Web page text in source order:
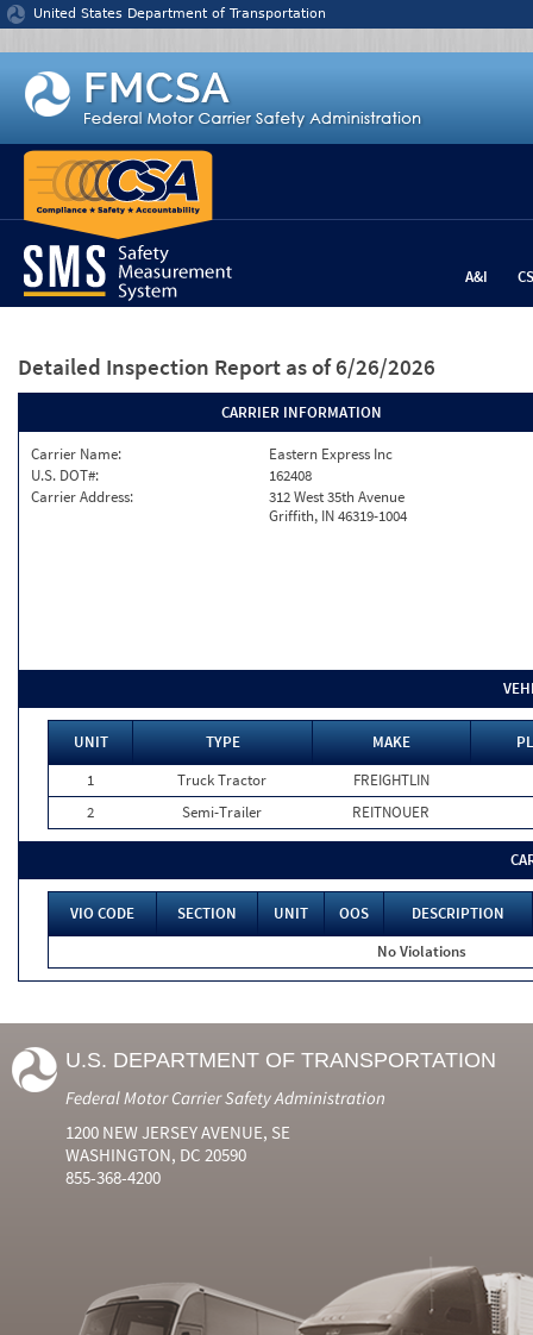
Jump to content
United States Department of Transportation
A&I
Detailed Inspection Report as of 6/26/2026
CARRIER INFORMATION
Carrier Name:
Eastern Express Inc
U.S. DOT#:
162408
Carrier Address:
312 West 35th Avenue
Griffith, IN 46319-1004
UNIT TYPE MAKE
1
Truck Tractor
FREIGHTLIN
2
Semi-Trailer REITNOUER
VIO CODE SECTION UNIT OOS
DESCRIPTION
No Violations
U.S. DEPARTMENT OF TRANSPORTATION
Federal Motor Carrier Safety Administration
1200 NEW JERSEY AVENUE, SE
WASHINGTON, DC 20590
855-368-4200